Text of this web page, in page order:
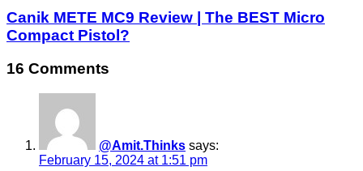
Canik METE MC9 Review | The BEST Micro
Compact Pistol?
16 Comments
@Amit.Thinks says:
February 15, 2024 at 1:51 pm